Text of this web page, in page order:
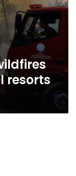
resorts